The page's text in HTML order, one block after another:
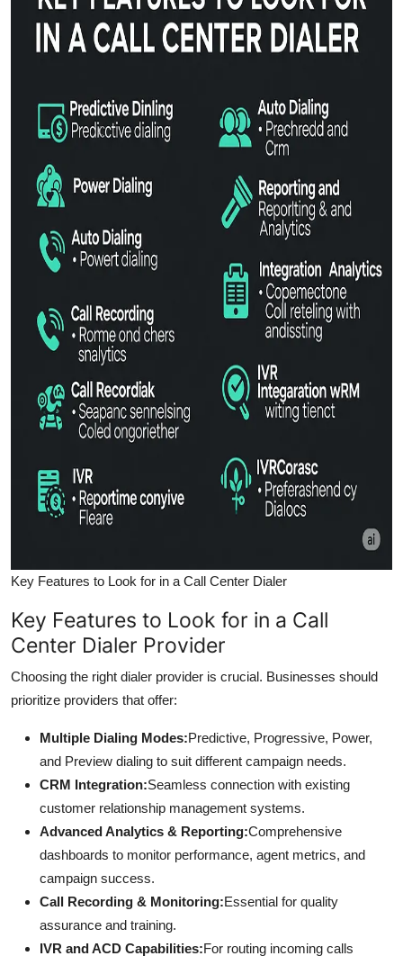
Key Features to Look for in a Call Center Dialer
Key Features to Look for in a Call
Center Dialer Provider
Choosing the right dialer provider is crucial. Businesses should
prioritize providers that offer:
Multiple Dialing Modes:Predictive, Progressive, Power,
and Preview dialing to suit different campaign needs.
CRM Integration:Seamless connection with existing
customer relationship management systems.
Advanced Analytics & Reporting:Comprehensive
dashboards to monitor performance, agent metrics, and
campaign success.
Call Recording & Monitoring:Essential for quality
assurance and training.
IVR and ACD Capabilities:For routing incoming calls